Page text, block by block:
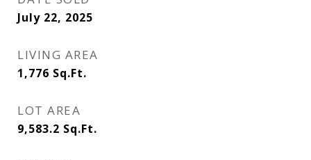
July 22, 2025
LIVING AREA
1,776 Sq.Ft.
LOT AREA
9,583.2 Sq.Ft.